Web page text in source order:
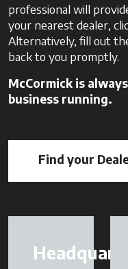
professional will
your nearest dealer,
Alternatively, fill out
back to you promptly.
McCormick is
business running.
Find your